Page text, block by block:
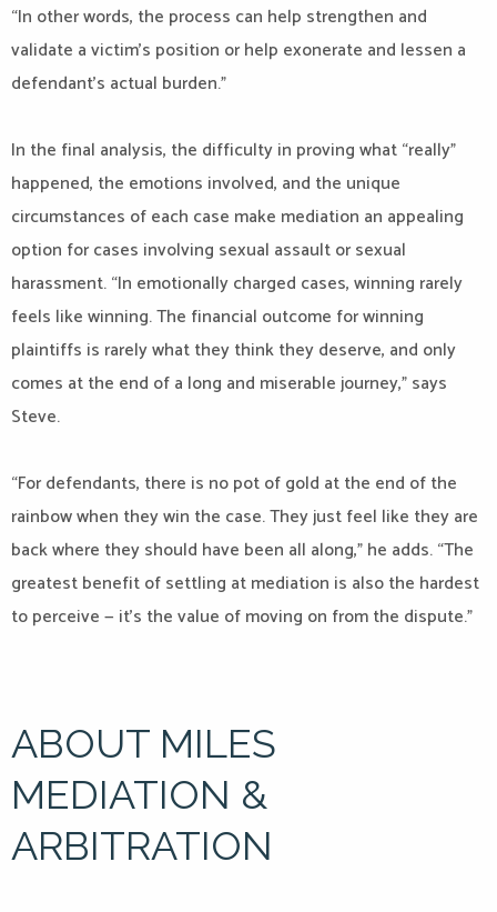
“In other words, the process can help strengthen and
validate a victim’s position or help exonerate and lessen a
defendant’s actual burden.”
In the final analysis, the difficulty in proving what “really”
happened, the emotions involved, and the unique
circumstances of each case make mediation an appealing
option for cases involving sexual assault or sexual
harassment. “In emotionally charged cases, winning rarely
feels like winning. The financial outcome for winning
plaintiffs is rarely what they think they deserve, and only
comes at the end of a long and miserable journey,” says
Steve.
“For defendants, there is no pot of gold at the end of the
rainbow when they win the case. They just feel like they are
back where they should have been all along,” he adds. “The
greatest benefit of settling at mediation is also the hardest
to perceive — it’s the value of moving on from the dispute.”
ABOUT MILES
MEDIATION &
ARBITRATION